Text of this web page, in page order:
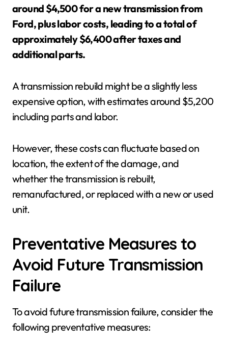
around $4,500 for a new transmission from
Ford, plus labor costs, leading to a total of
approximately $6,400 after taxes and
additional parts.
A transmission rebuild might be a slightly less
expensive option, with estimates around $5,200
including parts and labor.
However, these costs can fluctuate based on
location, the extent of the damage, and
whether the transmission is rebuilt,
remanufactured, or replaced with a new or used
unit.
Preventative Measures to
Avoid Future Transmission
Failure
To avoid future transmission failure, consider the
following preventative measures: